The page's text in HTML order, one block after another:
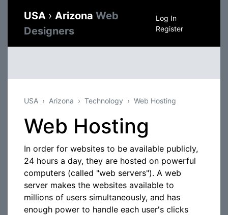
USA › Arizona Web
Designers
Log In
Register
USA Arizona Technology Web Hosting
Web Hosting
In order for websites to be available publicly,
24 hours a day, they are hosted on powerful
computers (called "web servers"). A web
server makes the websites available to
millions of users simultaneously, and has
enough power to handle each user's clicks